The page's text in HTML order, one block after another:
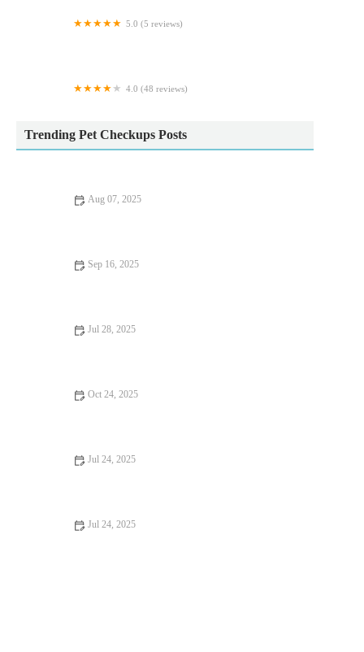
5.0 (5 reviews)
4.0 (48 reviews)
Trending Pet Checkups Posts
Aug 07, 2025
Sep 16, 2025
Jul 28, 2025
Oct 24, 2025
Jul 24, 2025
Jul 24, 2025